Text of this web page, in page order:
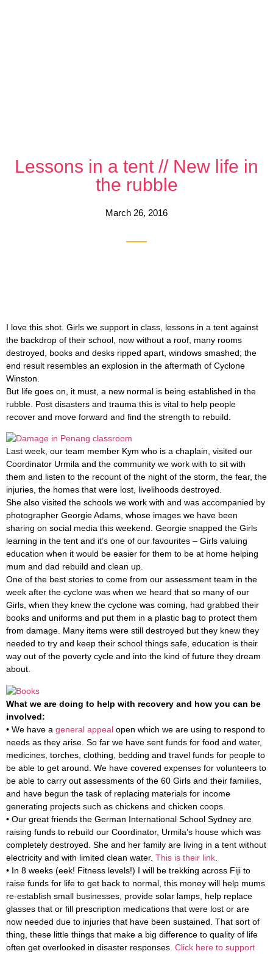
Lessons in a tent // New life in
the rubble
March 26, 2016
I love this shot. Girls we support in class, lessons in a tent against
the backdrop of their school, now without a roof, many rooms
destroyed, books and desks ripped apart, windows smashed; the
end result resembles an explosion in the aftermath of Cyclone
Winston.
But life goes on, it must, a new normal is being established in the
rubble. Post disasters and trauma this is vital to help people
recover and move forward and find the strength to rebuild.
Last week, our team member Kym who is a chaplain, visited our
Coordinator Urmila and the community we work with to sit with
them and listen to the recount of the night of the storm, the fear, the
injuries, the homes that were lost, livelihoods destroyed.
She also visited the schools we work with and was accompanied by
photographer Georgie Adams, whose images we have been
sharing on social media this weekend. Georgie snapped the Girls
learning in the tent and it’s one of our favourites – Girls valuing
education when it would be easier for them to be at home helping
mum and dad rebuild and clean up.
One of the best stories to come from our assessment team in the
week after the cyclone was when we heard that so many of our
Girls, when they knew the cyclone was coming, had grabbed their
books and uniforms and put them in a plastic bag to protect them
from damage. Many items were still destroyed but they knew they
needed to try and keep their school things safe, education is their
way out of the poverty cycle and into the kind of future they dream
about.
What we are doing to help with recovery and how you can be
involved:
• We have a general appeal open which we are using to respond to
needs as they arise. So far we have sent funds for food and water,
medicines, torches, clothing, bedding and travel funds for people to
be able to get around. We have covered expenses for volunteers to
be able to carry out assessments of the 60 Girls and their families,
and have begun the task of replacing materials for income
generating projects such as chickens and chicken coops.
• Our great friends the German International School Sydney are
raising funds to rebuild our Coordinator, Urmila’s house which was
completely destroyed. She and her family are living in a tent without
electricity and with limited clean water. This is their link
• In 8 weeks (eek! Fitness levels!) I will be trekking across Fiji to
raise funds for life to get back to normal, this money will help mums
re-establish small businesses, provide solar lamps, help replace
glasses that or fill prescription medications that were lost or are
now needed due to injuries that have been sustained. That sort of
thing, these little things that make a big difference to quality of life
often get overlooked in disaster responses. Click here to support